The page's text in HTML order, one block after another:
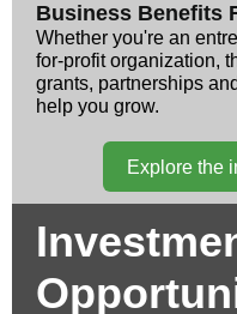
Business Benefits
Whether you're an
for-profit organization,
grants, partnerships
help you grow.
Explore the